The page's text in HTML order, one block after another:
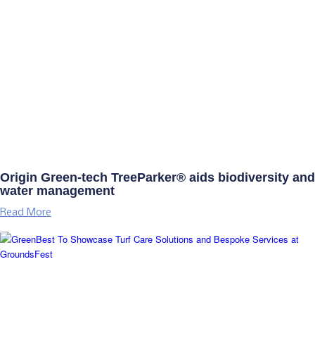
Origin Green-tech TreeParker® aids biodiversity and
water management
Read More